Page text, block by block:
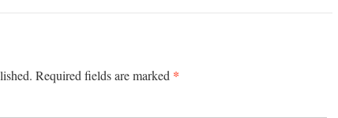
Required fields are marked *